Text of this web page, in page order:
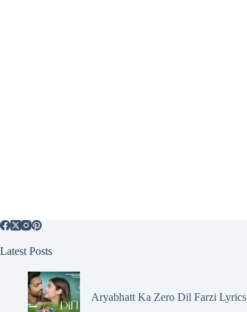
Latest Posts
Aryabhatt Ka Zero Dil Farzi Lyrics